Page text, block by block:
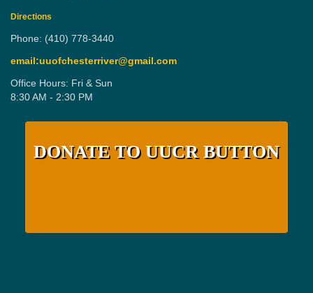
Directions
Phone: (410) 778-3440
email:uuofchesterriver@gmail.com
Office Hours: Fri & Sun
8:30 AM - 2:30 PM
DONATE TO UUCR BUTTON